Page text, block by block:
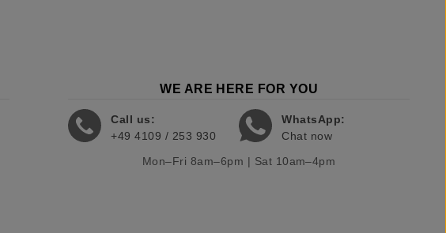
WE ARE HERE FOR YOU
Call us:
+49 4109 / 253 930
WhatsApp:
Chat now
Mon–Fri 8am–6pm | Sat 10am–4pm